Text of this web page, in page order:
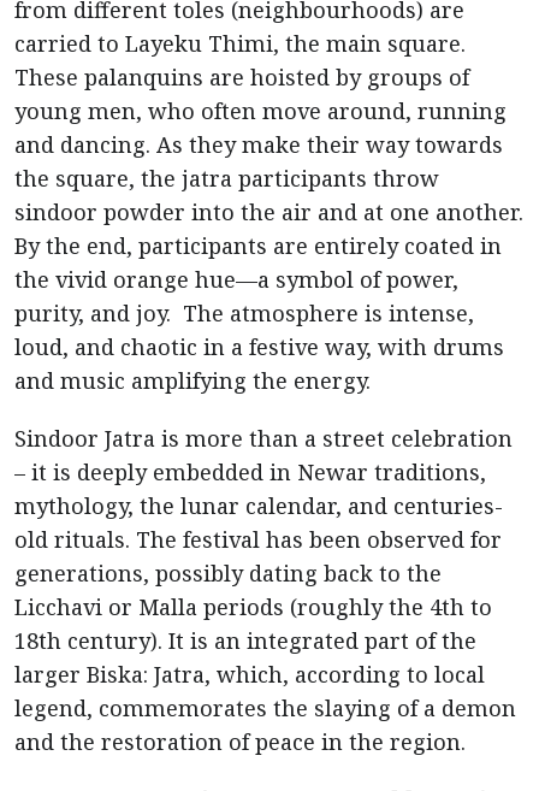
from different toles (neighbourhoods) are
carried to Layeku Thimi, the main square.
These palanquins are hoisted by groups of
young men, who often move around, running
and dancing. As they make their way towards
the square, the jatra participants throw
sindoor powder into the air and at one another.
By the end, participants are entirely coated in
the vivid orange hue—a symbol of power,
purity, and joy. The atmosphere is intense,
loud, and chaotic in a festive way, with drums
and music amplifying the energy.
Sindoor Jatra is more than a street celebration
– it is deeply embedded in Newar traditions,
mythology, the lunar calendar, and centuries-
old rituals. The festival has been observed for
generations, possibly dating back to the
Licchavi or Malla periods (roughly the 4th to
18th century). It is an integrated part of the
larger Biska: Jatra, which, according to local
legend, commemorates the slaying of a demon
and the restoration of peace in the region.